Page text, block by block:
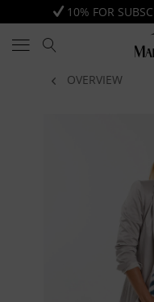
10% FOR
OVERVIEW